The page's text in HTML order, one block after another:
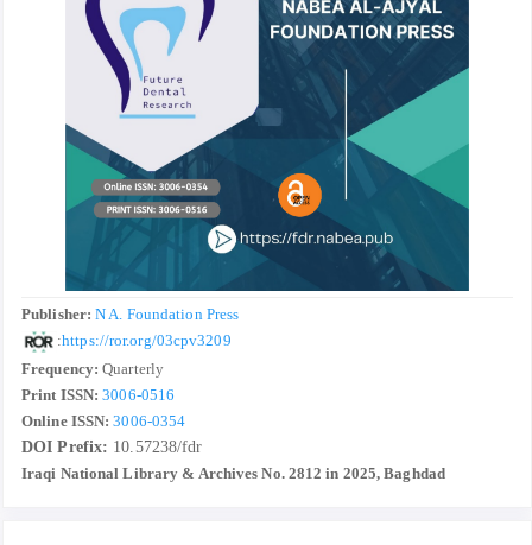
Publisher:N A. Foundation Press
:https://ror.org/03cpv3209
Frequency: Quarterly
Print ISSN: 3006-0516
Online ISSN: 3006-0354
DOI Prefix: 10.57238/fdr
Iraqi National Library & Archives No. 2812 in 2025, Baghdad